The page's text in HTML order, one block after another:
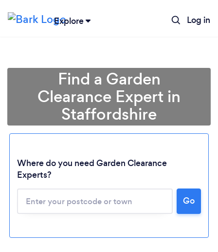
Explore Log in
Find a Garden
Clearance Expert in
Staffordshire
Where do you need Garden Clearance
Experts?
Go